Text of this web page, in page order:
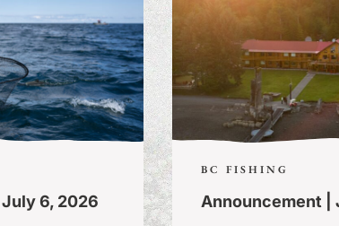
6, 2026
BC FISHING
Announcement |